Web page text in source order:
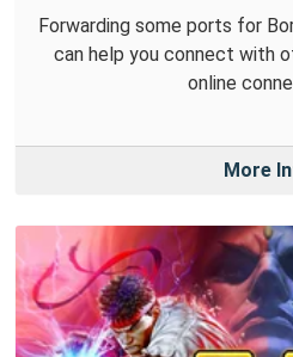
Forwarding some ports for
can help you connect with
online
More